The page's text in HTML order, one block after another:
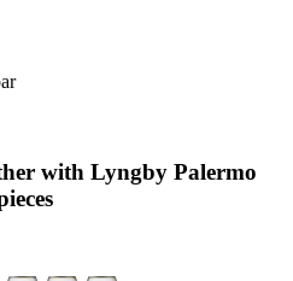
with Lyngby Palermo